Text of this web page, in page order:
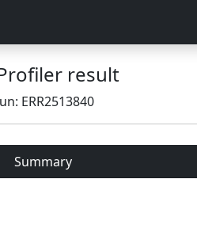
result
ERR2513840
Summary